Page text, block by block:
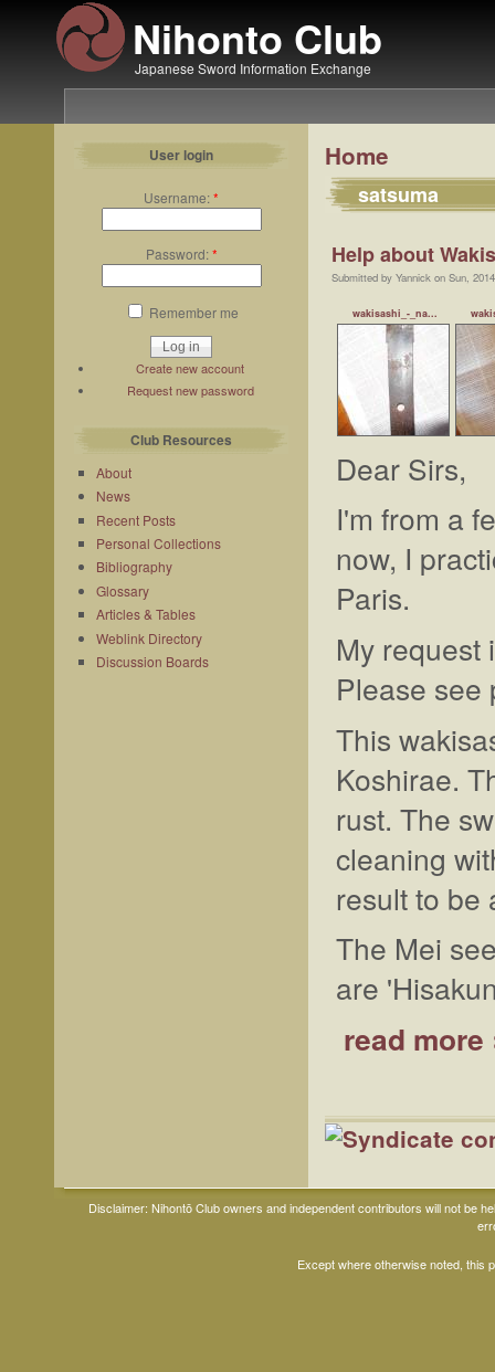
Nihonto Club
Japanese Sword Information Exchange
User login
Username:*
Password:*
Remember me
Create new account
Request new password
Club Resources
About
News
Recent Posts
Personal Collections
Bibliography
Glossary
Articles & Tables
Weblink Directory
Discussion Boards
Home
satsuma
Help about
Submitted by Yannick on Sun,
wakisashi_-_na...
Dear Sirs,
I'm from a
now, I
Paris.
My request
Please see
This
Koshirae.
rust. The
cleaning
result to be
The Mei
are
read more
Disclaimer: Nihontō Club owners and independent contributors will not be
Except where otherwise noted, this